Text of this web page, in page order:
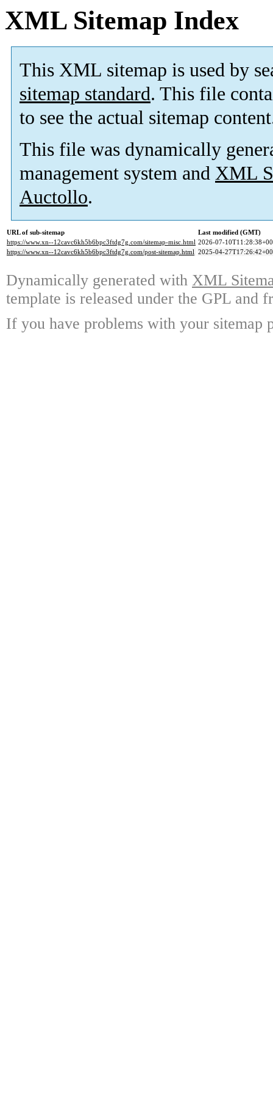
XML Sitemap Index
This XML sitemap is used by
sitemap standard. This file
to see the actual sitemap
This file was dynamically
management system and XML
Auctollo.
URL of sub-sitemap
Last modified (GMT)
https://www.xn--12cavc6kh5b6bpc3ftdg7g.com/sitemap-misc.html 2026-07-
https://www.xn--12cavc6kh5b6bpc3ftdg7g.com/post-sitemap.html 2025-04-
Dynamically generated with XML
template is released under the GPL and
If you have problems with your sitemap